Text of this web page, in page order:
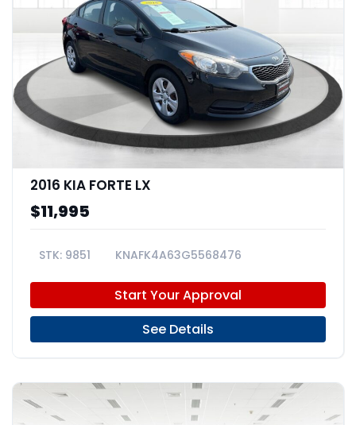
2016 KIA FORTE LX
$11,995
9851 KNAFK4A63G5568476
Start Your Approval
See Details